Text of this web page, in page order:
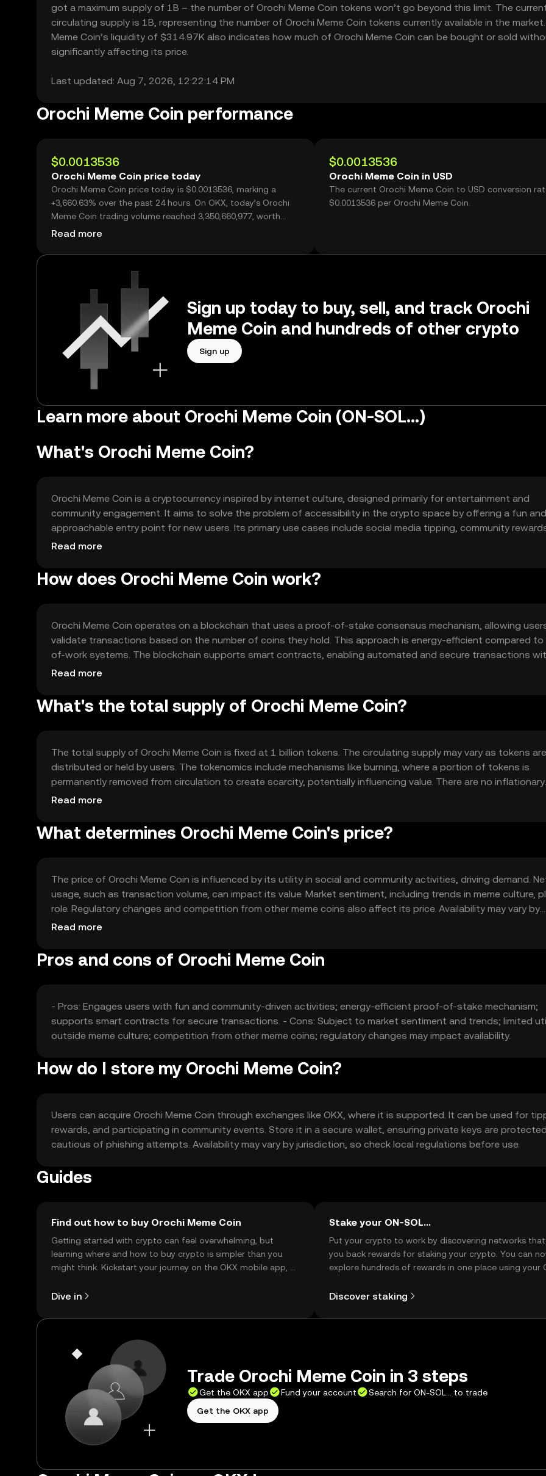
got a maximum supply of 1B – the number of Orochi Meme Coin tokens won’t go beyond this limit. The
circulating supply is 1B, representing the number of Orochi Meme Coin tokens currently available in the
Meme Coin’s liquidity of $314.97K also indicates how much of Orochi Meme Coin can be bought or sold
significantly affecting its price.
Last updated: Aug 7, 2026, 12:22:14 PM
Orochi Meme Coin performance
$0.0013536
Orochi Meme Coin price today
Orochi Meme Coin price today is $0.0013536, marking a
+3,660.63% over the past 24 hours. On OKX, today’s Orochi
Meme Coin trading volume reached 3,350,660,977, worth
over $4.54M.
Read more
$0.0013536
Orochi Meme Coin in USD
The current Orochi Meme Coin to USD conversion
$0.0013536 per Orochi Meme Coin.
Sign up today to buy, sell, and track Orochi
Meme Coin and hundreds of other crypto
Sign up
Learn more about Orochi Meme Coin (ON-SOL...)
What's Orochi Meme Coin?
Orochi Meme Coin is a cryptocurrency inspired by internet culture, designed primarily for entertainment and
community engagement. It aims to solve the problem of accessibility in the crypto space by offering a fun and
approachable entry point for new users. Its primary use cases include social media tipping, community
participation in meme-based events and contests.
Read more
How does Orochi Meme Coin work?
Orochi Meme Coin operates on a blockchain that uses a proof-of-stake consensus mechanism, allowing
validate transactions based on the number of coins they hold. This approach is energy-efficient compared
of-work systems. The blockchain supports smart contracts, enabling automated and secure transactions
intermediaries, enhancing the coin's utility in community-driven activities.
Read more
What's the total supply of Orochi Meme Coin?
The total supply of Orochi Meme Coin is fixed at 1 billion tokens. The circulating supply may vary as tokens are
distributed or held by users. The tokenomics include mechanisms like burning, where a portion of tokens is
permanently removed from circulation to create scarcity, potentially influencing value. There are no inflationary
minting processes involved.
Read more
What determines Orochi Meme Coin's price?
The price of Orochi Meme Coin is influenced by its utility in social and community activities, driving demand.
usage, such as transaction volume, can impact its value. Market sentiment, including trends in meme culture,
role. Regulatory changes and competition from other meme coins also affect its price. Availability may vary by
jurisdiction.
Read more
Pros and cons of Orochi Meme Coin
- Pros: Engages users with fun and community-driven activities; energy-efficient proof-of-stake mechanism;
supports smart contracts for secure transactions. - Cons: Subject to market sentiment and trends; limited
outside meme culture; competition from other meme coins; regulatory changes may impact availability.
How do I store my Orochi Meme Coin?
Users can acquire Orochi Meme Coin through exchanges like OKX, where it is supported. It can be used for
rewards, and participating in community events. Store it in a secure wallet, ensuring private keys are
cautious of phishing attempts. Availability may vary by jurisdiction, so check local regulations before use.
Guides
Find out how to buy Orochi Meme Coin
Getting started with crypto can feel overwhelming, but
learning where and how to buy crypto is simpler than you
might think. Kickstart your journey on the OKX mobile app, or
Dive in
Stake your ON-SOL...
Put your crypto to work by discovering networks
you back rewards for staking your crypto. You can
explore hundreds of rewards in one place using your
Discover staking
Trade Orochi Meme Coin in 3 steps
Get the OKX app Fund your account
Search for ON-SOL... to trade
Get the OKX app